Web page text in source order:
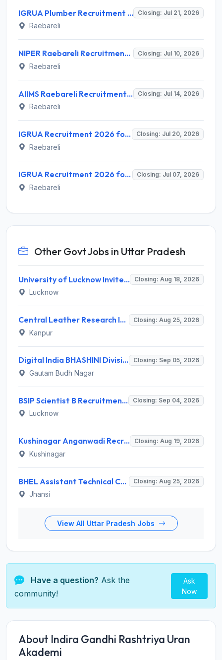
IGRUA Plumber Recruitment 2026 for 1 Post – Apply Online @ igrua.gov.in Closing: Jul 21, 2026
Raebareli
NIPER Raebareli Recruitment 2026 for 3 Research Manager Posts – Walk-in Interview @ niperraebareli.edu.in Closing: Jul 10, 2026
Raebareli
AIIMS Raebareli Recruitment 2026 for 153 Senior Resident Posts – Apply Online @ aiimsrbl.edu.in Closing: Jul 14, 2026
Raebareli
IGRUA Recruitment 2026 for 1 Manager-HR Post – Apply Online @ igrua.gov.in Closing: Jul 20, 2026
Raebareli
IGRUA Recruitment 2026 for 1 Aircraft Maintenance Engineer – Apply Online @ igrua.gov.in Closing: Jul 07, 2026
Raebareli
Other Govt Jobs in Uttar Pradesh
University of Lucknow Invites Application for Subject Expert Recruitment 2026 Closing: Aug 18, 2026
Lucknow
Central Leather Research Institute (CLRI) Invites Application for 5 Project Assistant-II Recruitment 2026 Closing: Aug 25, 2026
Kanpur
Digital India BHASHINI Division Invites Application for 8 Young Professional Recruitment 2026 Closing: Sep 05, 2026
Gautam Budh Nagar
BSIP Scientist B Recruitment 2026 for 19 Posts – Apply Online @ bsip.res.in Closing: Sep 04, 2026
Lucknow
Kushinagar Anganwadi Recruitment 2026 for 245 Anganwadi Worker Posts – Apply Online @ upanganwadibharti.in Closing: Aug 19, 2026
Kushinagar
BHEL Assistant Technical Consultants Recruitment 2026 for 2 Posts – Apply Online @ careers.bhel.in Closing: Aug 25, 2026
Jhansi
View All Uttar Pradesh Jobs
Have a question? Ask the
community!
Ask
Now
About Indira Gandhi Rashtriya Uran
Akademi